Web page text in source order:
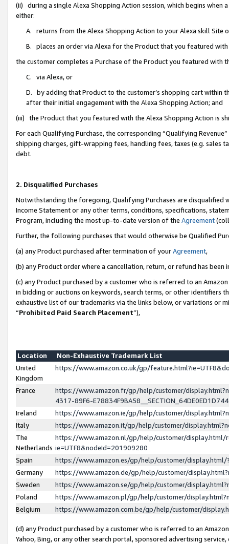
(ii) during a single Alexa Shopping Action session, which begins when
either:
A. returns from the Alexa Shopping Action to your Alexa skill Site
B. places an order via Alexa for the Product that you featured with
the customer completes a Purchase of the Product you featured with
C. via Alexa, or
D. by adding that Product to the customer’s shopping cart within
after their initial engagement with the Alexa Shopping Action; and
(iii) the Product that you featured with the Alexa Shopping Action is
For each Qualifying Purchase, the corresponding “Qualifying
shipping charges, gift-wrapping fees, handling fees, taxes (e.g. sales
debt.
2. Disqualified Purchases
Notwithstanding the foregoing, Qualifying Purchases are disqualified
Income Statement or any other terms, conditions, specifications,
Program, including the most up-to-date version of the Agreement
Further, the following purchases that would otherwise be Qualified
(a) any Product purchased after termination of yourAgreement,
(b) any Product order where a cancellation, return, or refund has been
(c) any Product purchased by a customer who is referred to an
in bidding or auctions on keywords, search terms, or other identifiers
exhaustive list of our trademarks via the links below, or variations or
“Prohibited Paid Search Placement”),
Location
Non-Exhaustive Trademark List
United
Kingdom
https://www.amazon.co.uk/gp/
France
https://www.amazon.fr/gp/help/customer/
4317-89F6-
Ireland
https://www.amazon.ie/gp/help/customer/
Italy
https://www.amazon.it/gp/help/customer/
The
Netherlands
https://www.amazon.nl/gp/help/customer/display.html/
ie=UTF8&nodeId=201909280
Spain
https://www.amazon.es/gp/help/customer/
Germany
https://www.amazon.de/gp/help/customer/
Sweden
https://www.amazon.se/gp/help/customer/
Poland
https://www.amazon.pl/gp/help/customer/
Belgium
https://www.amazon.com.be/gp/help/customer/
(d) any Product purchased by a customer who is referred to an
Yahoo, Bing, or any other search portal, sponsored advertising